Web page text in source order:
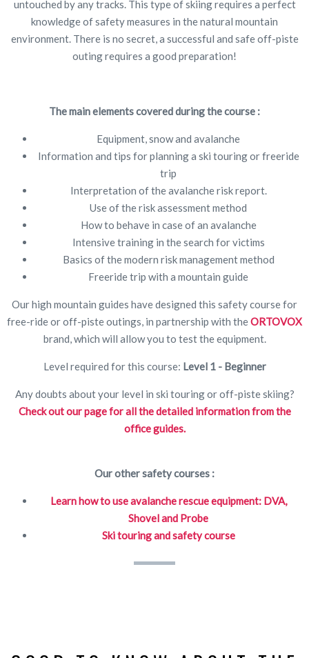
untouched by any tracks. This type of skiing requires a perfect
knowledge of safety measures in the natural mountain
environment. There is no secret, a successful and safe off-piste
outing requires a good preparation!
The main elements covered during the course :
Equipment, snow and avalanche
Information and tips for planning a ski touring or freeride
trip
Interpretation of the avalanche risk report.
Use of the risk assessment method
How to behave in case of an avalanche
Intensive training in the search for victims
Basics of the modern risk management method
Freeride trip with a mountain guide
Our high mountain guides have designed this safety course for
free-ride or off-piste outings, in partnership with theORTOVOX
brand, which will allow you to test the equipment.
Level required for this course: Level 1 - Beginner
Any doubts about your level in ski touring or off-piste skiing?
Check out our page for all the detailed information from the
office guides.
Our other safety courses :
Learn how to use avalanche rescue equipment: DVA,
Shovel and Probe
Ski touring and safety course